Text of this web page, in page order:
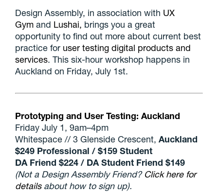
Design Assembly, in association with UX
Gym and Lushai, brings you a great
opportunity to find out more about current best
practice for user testing digital products and
services. This six-hour workshop happens in
Auckland on Friday, July 1st.
Prototyping and User Testing: Auckland
Friday July 1, 9am–4pm
Whitespace // 3 Glenside Crescent,Auckland
$249 Professional / $159 Student
DA Friend $224 / DA Student Friend $149
(Not a Design Assembly Friend? Click here for
detailsabout how to sign up).